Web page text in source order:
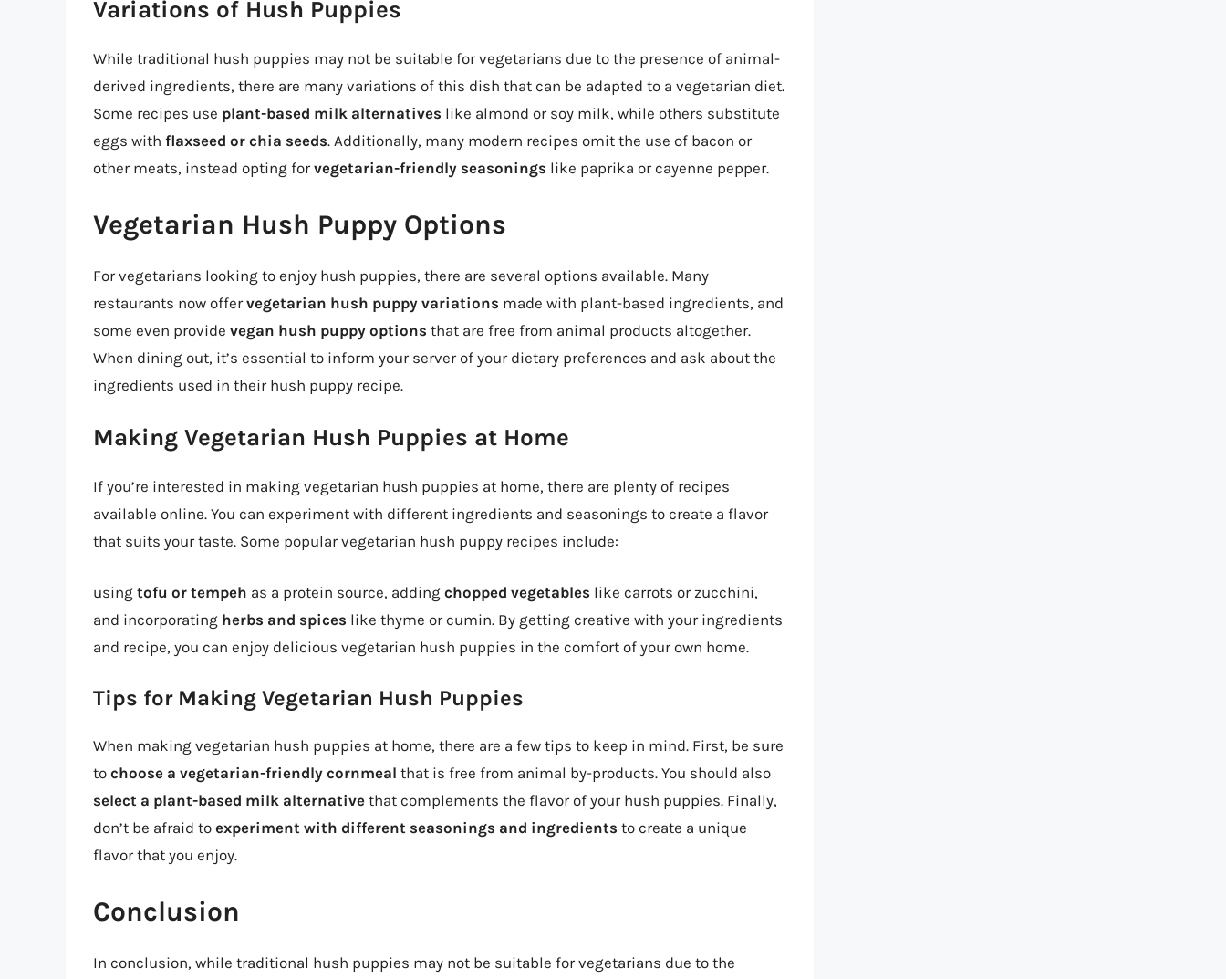
Variations of Hush Puppies
While traditional hush puppies may not be suitable for vegetarians due to the presence of animal-
derived ingredients, there are many variations of this dish that can be adapted to a vegetarian diet.
Some recipes use plant-based milk alternatives like almond or soy milk, while others substitute
eggs with flaxseed or chia seeds. Additionally, many modern recipes omit the use of bacon or
other meats, instead opting forvegetarian-friendly seasonings like paprika or cayenne pepper.
Vegetarian Hush Puppy Options
For vegetarians looking to enjoy hush puppies, there are several options available. Many
restaurants now offervegetarian hush puppy variations made with plant-based ingredients, and
some even provide vegan hush puppy options that are free from animal products altogether.
When dining out, it’s essential to inform your server of your dietary preferences and ask about the
ingredients used in their hush puppy recipe.
Making Vegetarian Hush Puppies at Home
If you’re interested in making vegetarian hush puppies at home, there are plenty of recipes
available online. You can experiment with different ingredients and seasonings to create a flavor
that suits your taste. Some popular vegetarian hush puppy recipes include:
using tofu or tempeh as a protein source, adding chopped vegetables like carrots or zucchini,
and incorporating herbs and spices like thyme or cumin. By getting creative with your ingredients
and recipe, you can enjoy delicious vegetarian hush puppies in the comfort of your own home.
Tips for Making Vegetarian Hush Puppies
When making vegetarian hush puppies at home, there are a few tips to keep in mind. First, be sure
to choose a vegetarian-friendly cornmeal that is free from animal by-products. You should also
select a plant-based milk alternative that complements the flavor of your hush puppies. Finally,
don’t be afraid to experiment with different seasonings and ingredients to create a unique
flavor that you enjoy.
Conclusion
In conclusion, while traditional hush puppies may not be suitable for vegetarians due to the